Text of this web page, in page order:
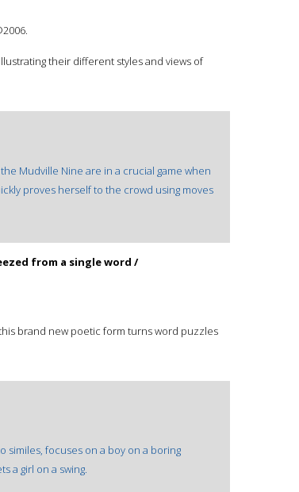
their different styles and views of
Mudville Nine are in a crucial game when
proves herself to the crowd using moves
from a single word /
brand new poetic form turns word puzzles
focuses on a boy on a boring
a girl on a swing.